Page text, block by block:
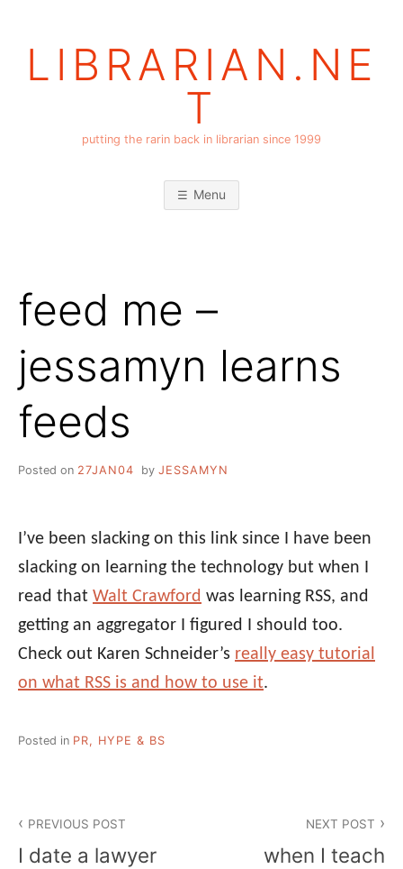
LIBRARIAN.NE
T
putting the rarin back in librarian since 1999
Menu
feed me –
jessamyn learns
feeds
Posted on 27JAN04 by JESSAMYN
I’ve been slacking on this link since I have been
slacking on learning the technology but when I
read that Walt Crawford was learning RSS, and
getting an aggregator I figured I should too.
Check out Karen Schneider’s really easy tutorial
on what RSS is and how to use it.
Posted in PR, HYPE & BS
navigation
PREVIOUS POST
I date a lawyer
NEXT POST
when I teach